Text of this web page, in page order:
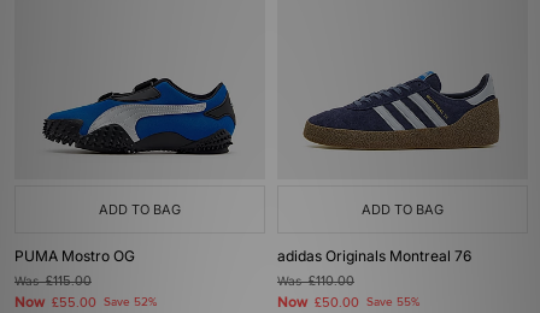
ADD TO BAG
PUMA Mostro OG
Was£115.00
Now £55.00 Save 52%
ADD TO BAG
adidas Originals Montreal 76
Was£110.00
Now £50.00 Save 55%